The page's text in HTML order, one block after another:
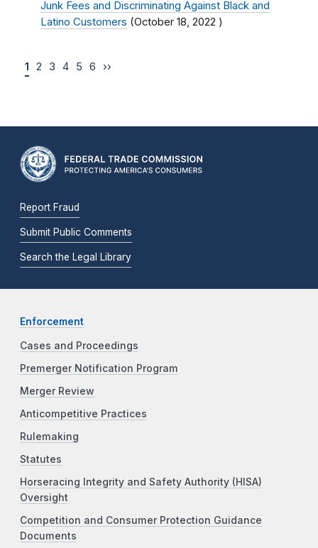
Junk Fees and Discriminating Against Black and
Latino Customers (October 18, 2022 )
1 2 3 4 5 6 ››
Report Fraud
Submit Public Comments
Search the Legal Library
Enforcement
Cases and Proceedings
Premerger Notification Program
Merger Review
Anticompetitive Practices
Rulemaking
Statutes
Horseracing Integrity and Safety Authority (HISA)
Oversight
Competition and Consumer Protection Guidance
Documents